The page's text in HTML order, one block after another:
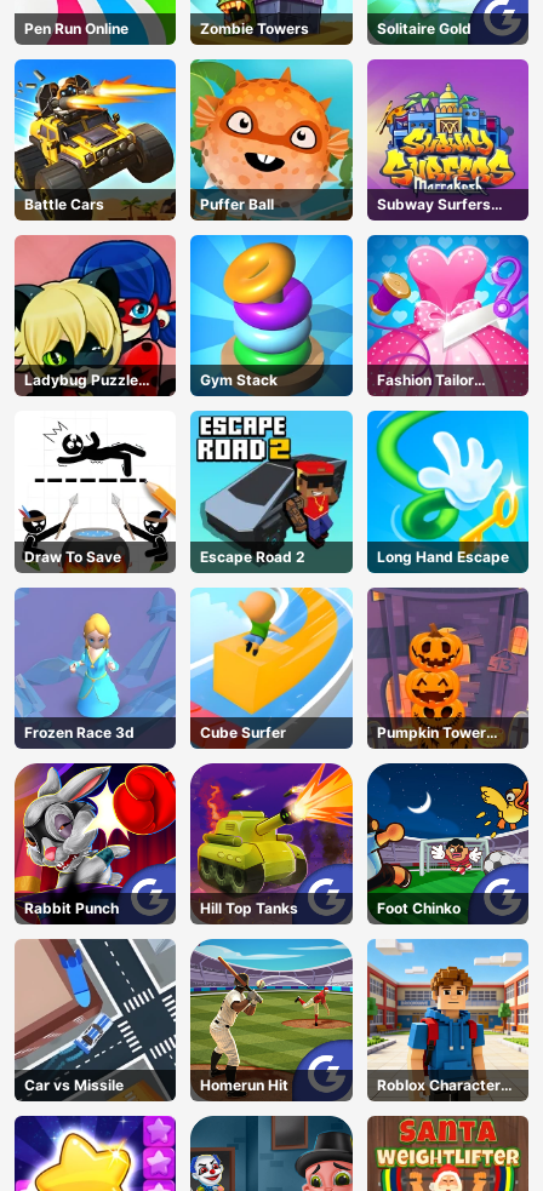
AD
Pen Run Online Zombie Towers Solitaire Gold
Battle Cars Puffer Ball
Subway Surfers
Marrakesh
Ladybug Puzzle
Hunt
Gym Stack
Fashion Tailor
Clothing 3D
Draw To Save Escape Road 2 Long Hand Escape
Frozen Race 3d Cube Surfer
Pumpkin Tower
Halloween
Rabbit Punch Hill Top Tanks Foot Chinko
Car vs Missile Homerun Hit
Roblox Character
Generator